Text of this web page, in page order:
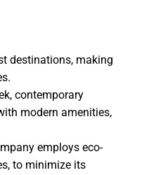
destinations, making
contemporary
modern amenities,
employs eco-
to minimize its